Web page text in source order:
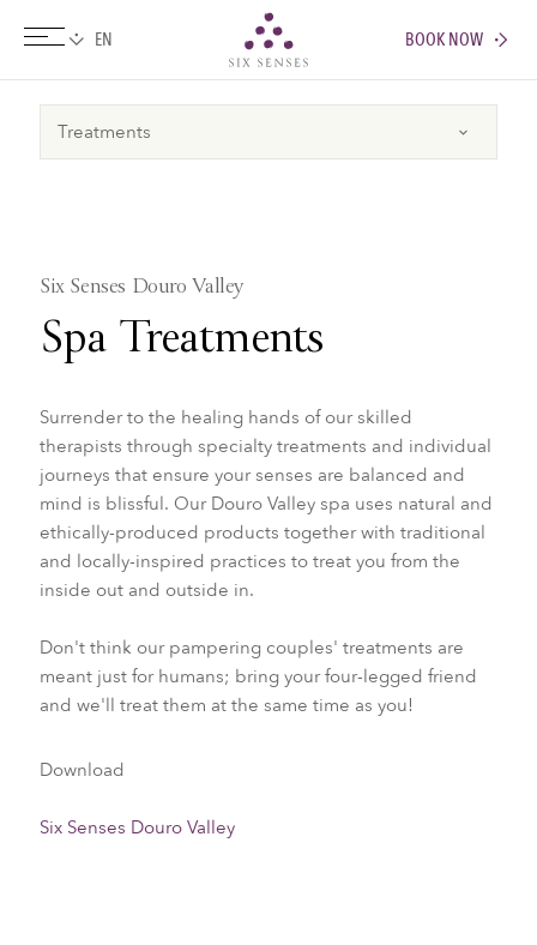
BOOK NOW
Six Senses Douro Valley
Spa Treatments
​​​​Surrender to the healing hands of our skilled
therapists through specialty treatments and individual
journeys that ensure your senses are balanced and
mind is blissful. Our Douro Valley spa uses natural and
ethically-produced products together with traditional
and locally-inspired practices to treat you from the
inside out and outside in.
Don't think our pampering couples' treatments are
meant just for humans; bring your four-legged friend
and we'll treat them at the same time as you!
Download
Six Senses Douro Valley